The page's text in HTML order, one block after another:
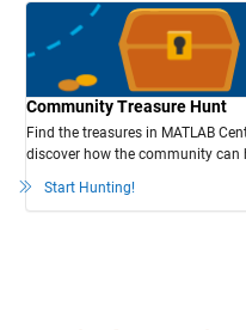
Community Treasure Hunt
Find the treasures in MATLAB
discover how the community can
Start Hunting!